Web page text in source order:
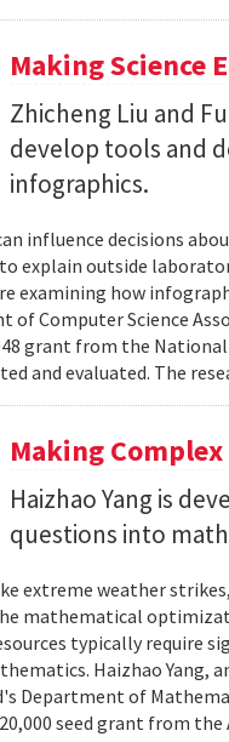
Making Science
Zhicheng Liu and
develop tools and
infographics.
influence decisions
explain outside
examining how
of Computer Science
grant from the
and evaluated. The
Making
Haizhao Yang is
questions into
extreme weather
mathematical
typically require
Haizhao
Department of
seed grant from